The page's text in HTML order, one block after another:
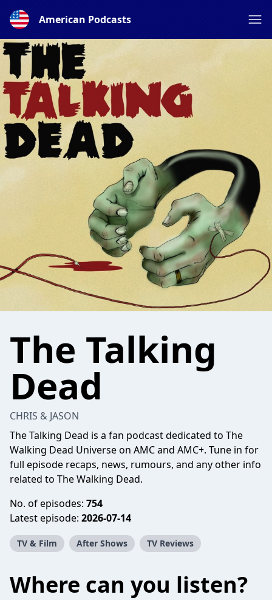
American Podcasts
The Talking
Dead
CHRIS & JASON
The Talking Dead is a fan podcast dedicated to The
Walking Dead Universe on AMC and AMC+. Tune in for
full episode recaps, news, rumours, and any other info
related to The Walking Dead.
No. of episodes: 754
Latest episode: 2026-07-14
TV & Film After Shows TV Reviews
Where can you listen?